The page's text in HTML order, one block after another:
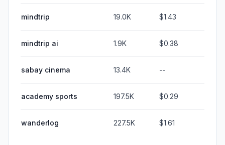
mindtrip 19.0K $1.43
mindtrip ai 1.9K $0.38
sabay cinema 13.4K --
academy sports 197.5K $0.29
wanderlog 227.5K $1.61